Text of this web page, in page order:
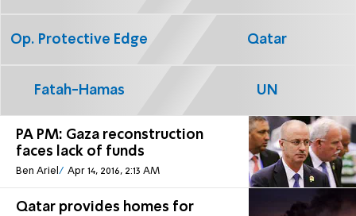
PA PM: Gaza reconstruction
faces lack of funds
Ben Ariel Apr 14, 2016, 2:13 AM
Qatar provides homes for
Op. Protective Edge Qatar
Fatah-Hamas UN